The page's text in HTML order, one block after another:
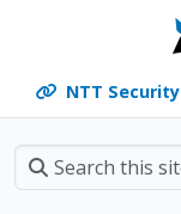
NTT Security